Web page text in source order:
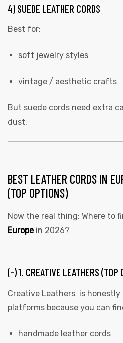
4) SUEDE LEATHER CORDS
Best for:
soft jewelry styles
vintage / aesthetic crafts
But suede cords need extra
dust.
BEST LEATHER CORDS IN
(TOP OPTIONS)
Now the real thing: Where to
Europein 2026?
(-) 1. CREATIVE LEATHERS (TOP
Creative Leathers is
platforms because you can
handmade leather cords